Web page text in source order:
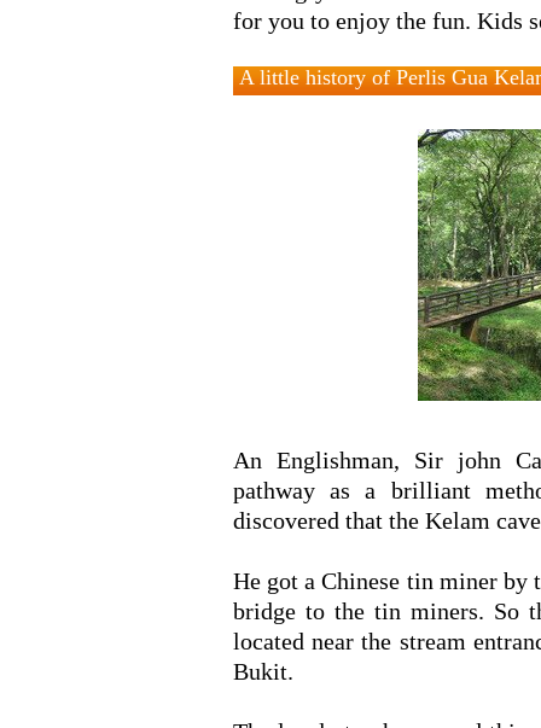
for you to enjoy the fun. Kids
A little history of Perlis Gua
An Englishman, Sir john
pathway as a brilliant
discovered that the Kelam
He got a Chinese tin miner by
bridge to the tin miners. So
located near the stream
Bukit.